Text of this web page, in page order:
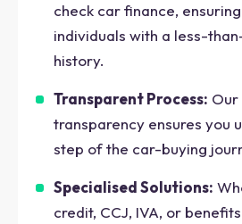
check car finance,
individuals with a less-
history.
Transparent Process:
transparency ensures you
step of the car-buying
Specialised Solutions:
credit, CCJ, IVA, or